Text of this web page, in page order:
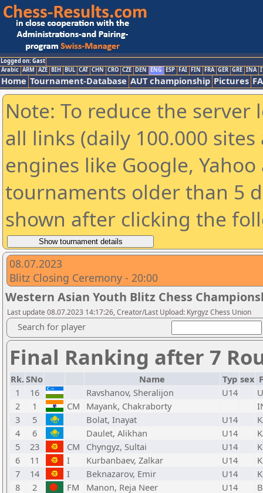
Logged on: Gast
Arabic ARM AZE BIH BUL CAT CHN CRO CZE DEN ENG ESP FAI FIN FRA GER GRE INA
Home Tournament-Database AUT championship Pictures
Note: To reduce the
all links (daily 100.000
engines like Google,
tournaments older than 5
shown after clicking the
08.07.2023
Blitz Closing Ceremony - 20:00
Western Asian Youth Blitz Chess
Last update 08.07.2023 14:17:26, Creator/Last Upload: Kyrgyz Chess Union
Search for player
Final Ranking after 7
Rk.SNo Name Typ sex
1
16 Ravshanov, Sheralijon U14
2
1 CM Mayank, Chakraborty
3
5 Bolat, Inayat U14
4
6 Daulet, Alikhan U14
5
23 CM Chyngyz, Sultai U14
6
11 I Kurbanbaev, Zalkar U14
7
14 I Beknazarov, Emir U14
8
2 FM Manon, Reja Neer U14